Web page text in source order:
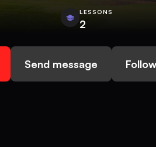
LESSONS
2
Send message Follow